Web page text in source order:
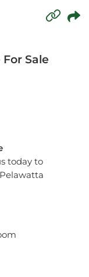
Sale
today to